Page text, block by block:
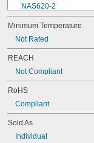
NAS620-2
NAS620-3
NAS620-3L
NAS620-4
NAS620-416
NAS620-416L
NAS620-4L
NAS620-5
NAS620-5L
NAS620-6
NAS620-6L
NAS620-8
NAS620-8L
Minimum Temperature
Not Rated
REACH
Not Compliant
RoHS
Compliant
Sold As
Individual